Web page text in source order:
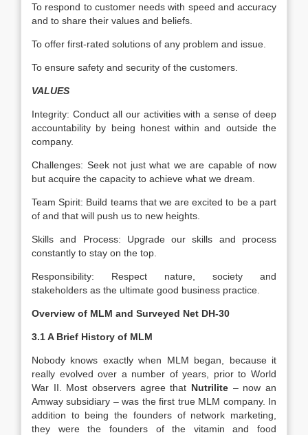
To respond to customer needs with speed and accuracy
and to share their values and beliefs.
To offer first-rated solutions of any problem and issue.
To ensure safety and security of the customers.
VALUES
Integrity: Conduct all our activities with a sense of deep
accountability by being honest within and outside the
company.
Challenges: Seek not just what we are capable of now
but acquire the capacity to achieve what we dream.
Team Spirit: Build teams that we are excited to be a part
of and that will push us to new heights.
Skills and Process: Upgrade our skills and process
constantly to stay on the top.
Responsibility: Respect nature, society and
stakeholders as the ultimate good business practice.
Overview of MLM and Surveyed Net DH-30
3.1 A Brief History of MLM
Nobody knows exactly when MLM began, because it
really evolved over a number of years, prior to World
War II. Most observers agree that Nutrilite – now an
Amway subsidiary – was the first true MLM company. In
addition to being the founders of network marketing,
they were the founders of the vitamin and food